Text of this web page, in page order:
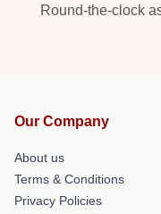
Round-the-clock
Our Company
About us
Terms & Conditions
Privacy Policies